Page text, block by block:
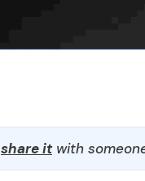
share itwith